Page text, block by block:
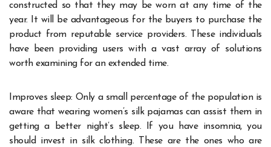
constructed so that they may be worn at any time of the
year. It will be advantageous for the buyers to purchase the
product from reputable service providers. These individuals
have been providing users with a vast array of solutions
worth examining for an extended time.
Improves sleep: Only a small percentage of the population is
aware that wearing women’s silk pajamas can assist them in
getting a better night’s sleep. If you have insomnia, you
should invest in silk clothing. These are the ones who are